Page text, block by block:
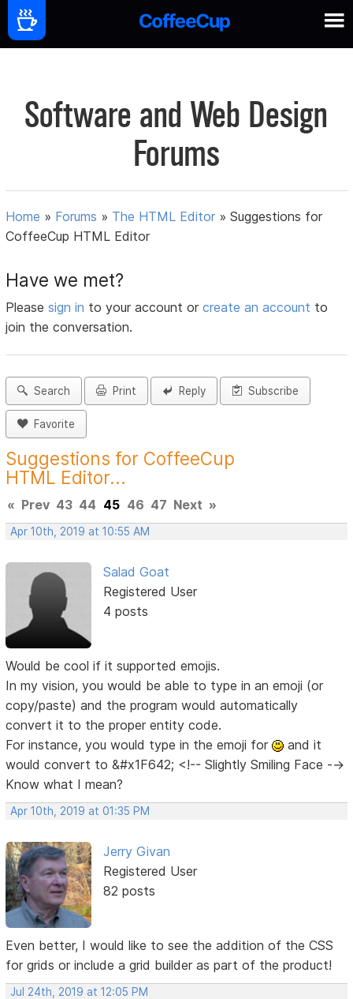
Software and Web Design
Forums
Home » Forums » The HTML Editor »Suggestions for
CoffeeCup HTML Editor
Have we met?
Pleasesign in to your account orcreate an account to
join the conversation.
Search Print Reply Subscribe
Favorite
Suggestions for CoffeeCup
HTML Editor...
« Prev 43 44 45 46 47 Next »
Apr 10th, 2019 at 10:55 AM
Salad Goat
Registered User
4 posts
Would be cool if it supported emojis.
In my vision, you would be able to type in an emoji (or
copy/paste) and the program would automatically
convert it to the proper entity code.
For instance, you would type in the emoji for
and it
would convert to &#x1F642; <!-- Slightly Smiling Face -->
Know what I mean?
Apr 10th, 2019 at 01:35 PM
Jerry Givan
Registered User
82 posts
Even better, I would like to see the addition of the CSS
for grids or include a grid builder as part of the product!
Jul 24th, 2019 at 12:05 PM